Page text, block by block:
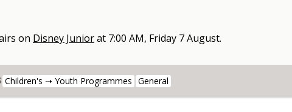
on Disney Juniorat 7:00 AM, Friday 7 August.
Children's ➝ Youth Programmes General